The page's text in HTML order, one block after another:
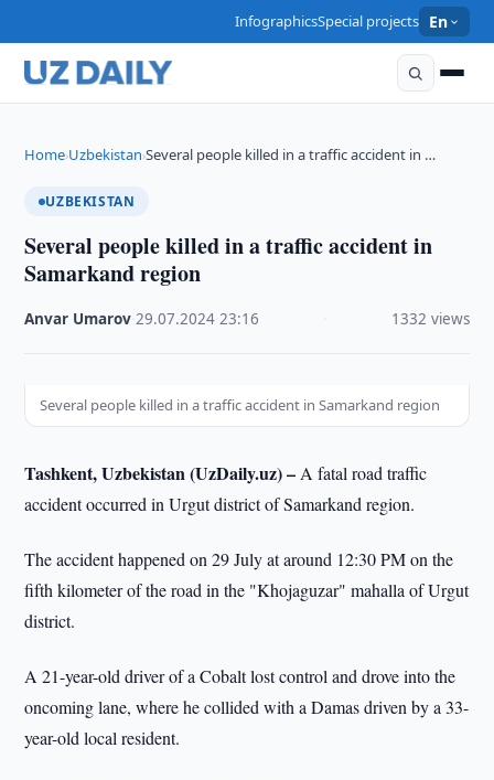
InfographicsSpecial projects En
Home›Uzbekistan›Several people killed in a traffic accident in …
UZBEKISTAN
Several people killed in a traffic accident in
Samarkand region
Anvar Umarov ·29.07.2024 ·23:16 1332 views
Several people killed in a traffic accident in Samarkand region
Tashkent, Uzbekistan (UzDaily.uz) –A fatal road traffic
accident occurred in Urgut district of Samarkand region.
The accident happened on 29 July at around 12:30 PM on the
fifth kilometer of the road in the "Khojaguzar" mahalla of Urgut
district.
A 21-year-old driver of a Cobalt lost control and drove into the
oncoming lane, where he collided with a Damas driven by a 33-
year-old local resident.